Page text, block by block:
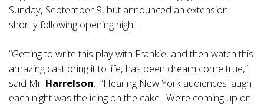
Sunday, September 9, but announced an extension
shortly following opening night.
“Getting to write this play with Frankie, and then watch this
amazing cast bring it to life, has been dream come true,”
said Mr. Harrelson. “Hearing New York audiences laugh
each night was the icing on the cake. We’re coming up on